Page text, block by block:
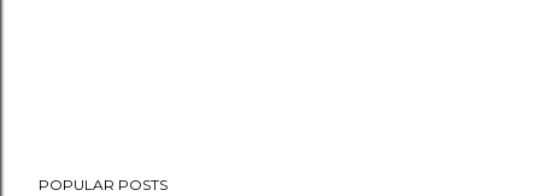
POPULAR POSTS